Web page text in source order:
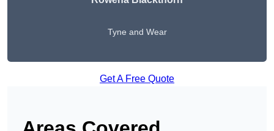
Tyne and Wear
Get A Free Quote